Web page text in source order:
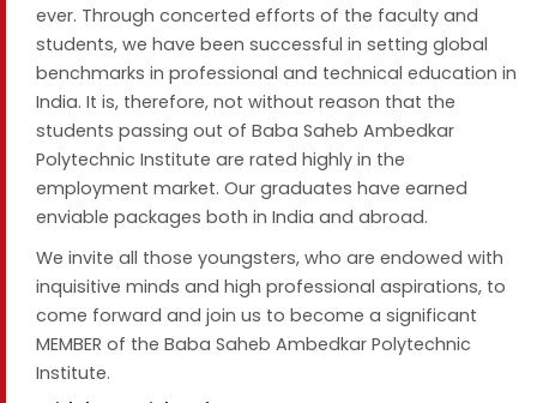
ever. Through concerted efforts of the faculty and
students, we have been successful in setting global
benchmarks in professional and technical education in
India. It is, therefore, not without reason that the
students passing out of Baba Saheb Ambedkar
Polytechnic Institute are rated highly in the
employment market. Our graduates have earned
enviable packages both in India and abroad.
We invite all those youngsters, who are endowed with
inquisitive minds and high professional aspirations, to
come forward and join us to become a significant
MEMBER of the Baba Saheb Ambedkar Polytechnic
Institute.